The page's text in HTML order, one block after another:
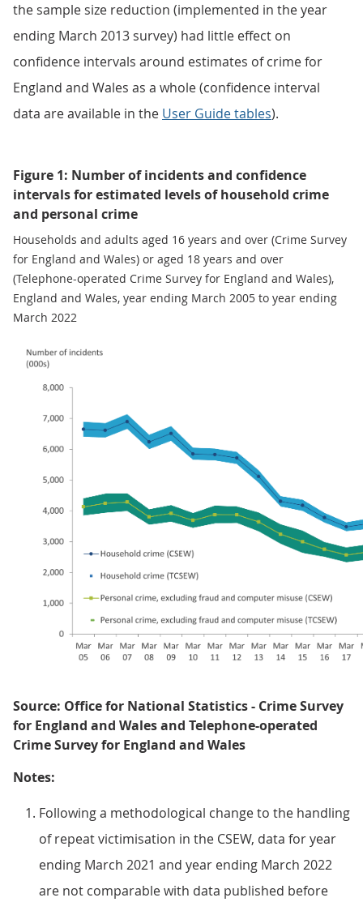
the sample size reduction (implemented in the year
ending March 2013 survey) had little effect on
confidence intervals around estimates of crime for
England and Wales as a whole (confidence interval
data are available in the User Guide tables).
Figure 1: Number of incidents and confidence
intervals for estimated levels of household crime
and personal crime
Households and adults aged 16 years and over (Crime Survey
for England and Wales) or aged 18 years and over
(Telephone-operated Crime Survey for England and Wales),
England and Wales, year ending March 2005 to year ending
March 2022
Source: Office for National Statistics - Crime Survey
for England and Wales and Telephone-operated
Crime Survey for England and Wales
Notes:
Following a methodological change to the handling
of repeat victimisation in the CSEW, data for year
ending March 2021 and year ending March 2022
are not comparable with data published before